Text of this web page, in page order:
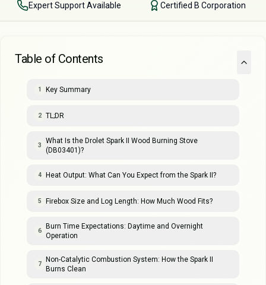
Expert Support Available Certified B Corporation
Table of Contents
1 Key Summary
2 TL;DR
3
What Is the Drolet Spark II Wood Burning Stove
(DB03401)?
4 Heat Output: What Can You Expect from the Spark II?
5 Firebox Size and Log Length: How Much Wood Fits?
6
Burn Time Expectations: Daytime and Overnight
Operation
7
Non-Catalytic Combustion System: How the Spark II
Burns Clean